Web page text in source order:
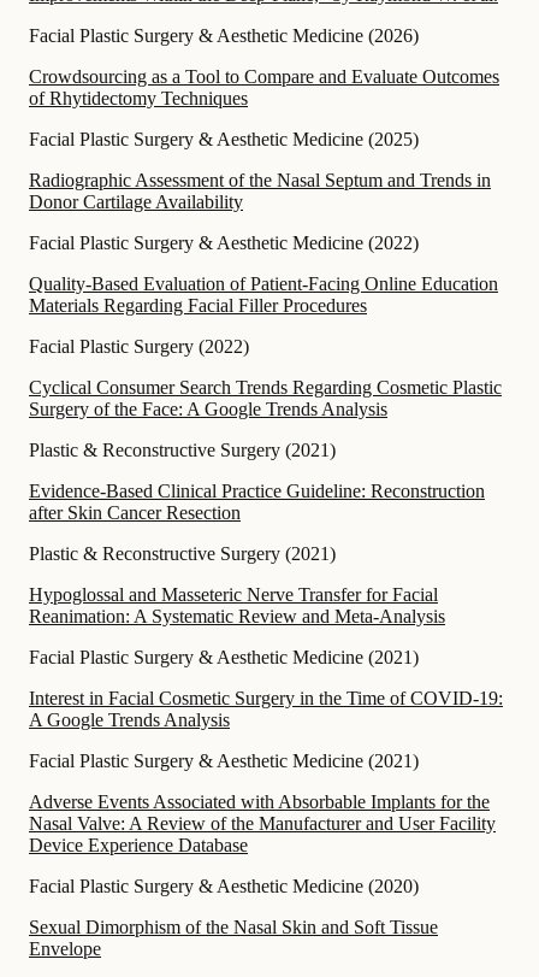
Facial Plastic Surgery & Aesthetic Medicine (2026)
Crowdsourcing as a Tool to Compare and Evaluate Outcomes
of Rhytidectomy Techniques
Facial Plastic Surgery & Aesthetic Medicine (2025)
Radiographic Assessment of the Nasal Septum and Trends in
Donor Cartilage Availability
Facial Plastic Surgery & Aesthetic Medicine (2022)
Quality-Based Evaluation of Patient-Facing Online Education
Materials Regarding Facial Filler Procedures
Facial Plastic Surgery (2022)
Cyclical Consumer Search Trends Regarding Cosmetic Plastic
Surgery of the Face: A Google Trends Analysis
Plastic & Reconstructive Surgery (2021)
Evidence-Based Clinical Practice Guideline: Reconstruction
after Skin Cancer Resection
Plastic & Reconstructive Surgery (2021)
Hypoglossal and Masseteric Nerve Transfer for Facial
Reanimation: A Systematic Review and Meta-Analysis
Facial Plastic Surgery & Aesthetic Medicine (2021)
Interest in Facial Cosmetic Surgery in the Time of COVID-19:
A Google Trends Analysis
Facial Plastic Surgery & Aesthetic Medicine (2021)
Adverse Events Associated with Absorbable Implants for the
Nasal Valve: A Review of the Manufacturer and User Facility
Device Experience Database
Facial Plastic Surgery & Aesthetic Medicine (2020)
Sexual Dimorphism of the Nasal Skin and Soft Tissue
Envelope